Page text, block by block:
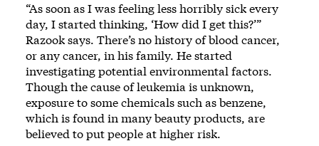
“As soon as I was feeling less horribly sick every
day, I started thinking, ‘How did I get this?’”
Razook says. There’s no history of blood cancer,
or any cancer, in his family. He started
investigating potential environmental factors.
Though the cause of leukemia is unknown,
exposure to some chemicals such as benzene,
which is found in many beauty products, are
believed to put people at higher risk.